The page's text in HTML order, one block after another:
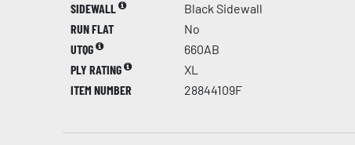
SIDEWALL
Black Sidewall
RUN FLAT
No
UTQG
660AB
PLY RATING
XL
ITEM NUMBER
28844109F